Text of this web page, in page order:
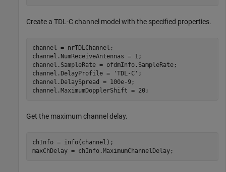
Create a TDL-C channel model with the specified properties.
channel = nrTDLChannel;
channel.NumReceiveAntennas = 1;
channel.SampleRate = ofdmInfo.SampleRate;
channel.DelayProfile =
'TDL-C' ;
channel.DelaySpread = 100e-9;
channel.MaximumDopplerShift = 20;
Get the maximum channel delay.
chInfo = info(channel);
maxChDelay = chInfo.MaximumChannelDelay;